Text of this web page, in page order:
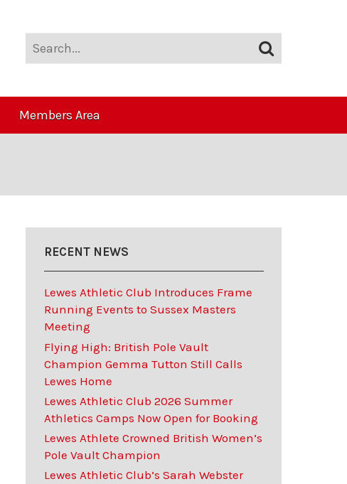
Members Area
RECENT NEWS
Lewes Athletic Club Introduces Frame
Running Events to Sussex Masters
Meeting
Flying High: British Pole Vault
Champion Gemma Tutton Still Calls
Lewes Home
Lewes Athletic Club 2026 Summer
Athletics Camps Now Open for Booking
Lewes Athlete Crowned British Women’s
Pole Vault Champion
Lewes Athletic Club’s Sarah Webster